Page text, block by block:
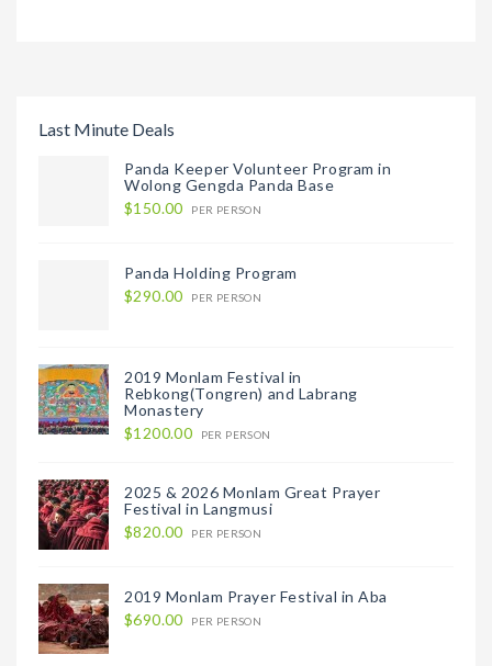
Last Minute Deals
Panda Keeper Volunteer Program in
Wolong Gengda Panda Base
$150.00
PER PERSON
Panda Holding Program
$290.00
PER PERSON
2019 Monlam Festival in
Rebkong(Tongren) and Labrang
Monastery
$1200.00
PER PERSON
2025 & 2026 Monlam Great Prayer
Festival in Langmusi
$820.00
PER PERSON
2019 Monlam Prayer Festival in Aba
$690.00
PER PERSON